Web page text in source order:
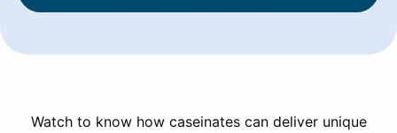
Watch to know how caseinates can deliver unique